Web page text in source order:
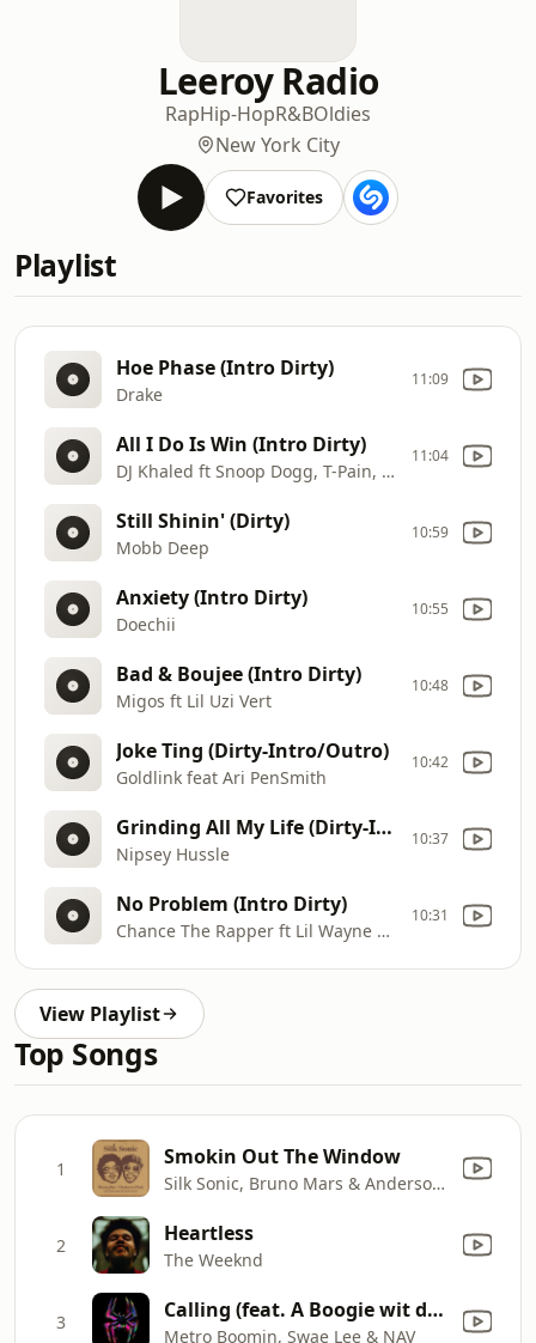
Leeroy Radio
RapHip-HopR&BOldies
New York City
Favorites
Playlist
Hoe Phase (Intro Dirty)
Drake
11:09
All I Do Is Win (Intro Dirty)
DJ Khaled ft Snoop Dogg, T-Pain, Ludacris & Rick Ross
11:04
Still Shinin' (Dirty)
Mobb Deep
10:59
Anxiety (Intro Dirty)
Doechii
10:55
Bad & Boujee (Intro Dirty)
Migos ft Lil Uzi Vert
10:48
Joke Ting (Dirty-Intro/Outro)
Goldlink feat Ari PenSmith
10:42
Grinding All My Life (Dirty-Intro/Outro)
Nipsey Hussle
10:37
No Problem (Intro Dirty)
Chance The Rapper ft Lil Wayne & 2 Chainz
10:31
View Playlist
Top Songs
1 Smokin Out The Window
Silk Sonic, Bruno Mars & Anderson .Paak
2 Heartless
The Weeknd
3 Calling (feat. A Boogie wit da Hoodie) [Spider-Man: Across the Spider-Verse]
Metro Boomin, Swae Lee & NAV